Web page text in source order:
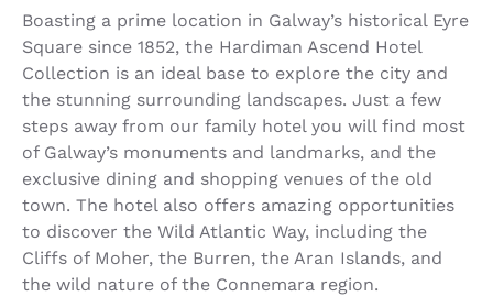
Boasting a prime location in Galway’s historical Eyre
Square since 1852, the Hardiman Ascend Hotel
Collection is an ideal base to explore the city and
the stunning surrounding landscapes. Just a few
steps away from our family hotel you will find most
of Galway’s monuments and landmarks, and the
exclusive dining and shopping venues of the old
town. The hotel also offers amazing opportunities
to discover the Wild Atlantic Way, including the
Cliffs of Moher, the Burren, the Aran Islands, and
the wild nature of the Connemara region.